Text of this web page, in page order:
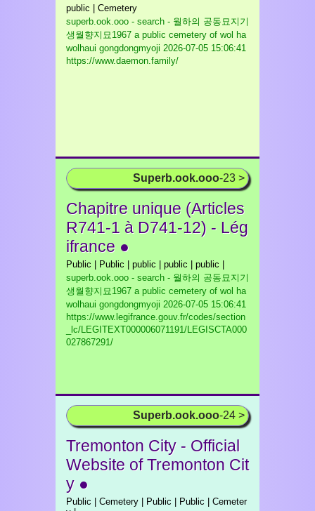
public | Cemetery
superb.ook.ooo - search - 월하의 공동묘지기
생월향지묘1967 a public cemetery of wol ha
wolhaui gongdongmyoji 2026-07-05 15:06:41
https://www.daemon.family/
Superb.ook.ooo-23 >
Chapitre unique (Articles
R741-1 à D741-12) - Lég
ifrance ●
Public | Public | public | public | public |
superb.ook.ooo - search - 월하의 공동묘지기
생월향지묘1967 a public cemetery of wol ha
wolhaui gongdongmyoji 2026-07-05 15:06:41
https://www.legifrance.gouv.fr/codes/section
_lc/LEGITEXT000006071191/LEGISCTA000
027867291/
Superb.ook.ooo-24 >
Tremonton City - Official
Website of Tremonton Cit
y ●
Public | Cemetery | Public | Public | Cemeter